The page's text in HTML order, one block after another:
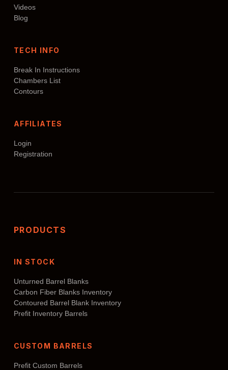
Videos
Blog
TECH INFO
Break In Instructions
Chambers List
Contours
AFFILIATES
Login
Registration
PRODUCTS
IN STOCK
Unturned Barrel Blanks
Carbon Fiber Blanks Inventory
Contoured Barrel Blank Inventory
Prefit Inventory Barrels
CUSTOM BARRELS
Prefit Custom Barrels